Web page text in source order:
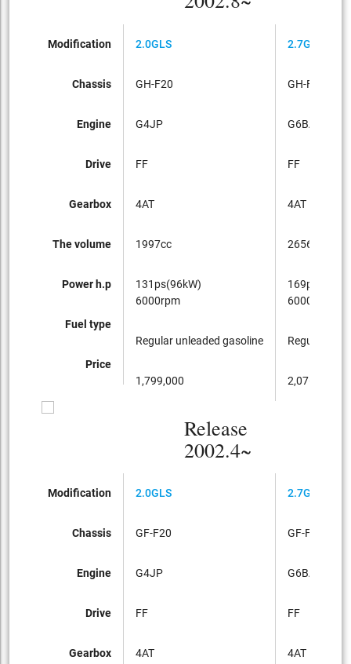
Modification
Chassis
Engine
Drive
Gearbox
The volume
Power h.p
Fuel type
Price
2.0GLS
GH-F20
G4JP
FF
4AT
1997cc
131ps(96kW)
6000rpm
Regular unleaded gasoline
1,799,000
2.7GLS
GH-F27
G6BA
FF
4AT
2656cc
6000rpm
Regular
2,076,000
Release
2002.4~
Modification
Chassis
Engine
Drive
Gearbox
2.0GLS
GF-F20
G4JP
FF
4AT
2.7GLS
GF-F27
G6BA
FF
4AT